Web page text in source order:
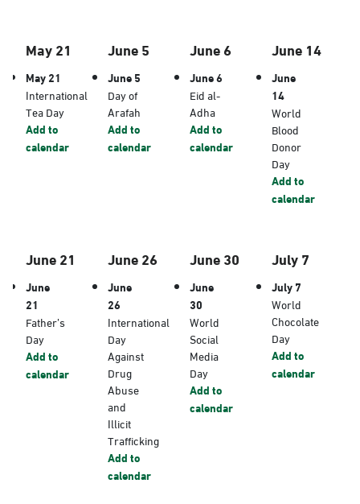
May 21
May 21
International
Tea Day
Add to
calendar
June 5
June 5
Day of
Arafah
Add to
calendar
June 6
June 6
Eid al-
Adha
Add to
calendar
June 14
June
14
World
Blood
Donor
Day
Add to
calendar
June 21
June
21
Father’s
Day
Add to
calendar
June 26
June
26
International
Day
Against
Drug
Abuse
and
Illicit
Trafficking
Add to
calendar
June 30
June
30
World
Social
Media
Day
Add to
calendar
July 7
July 7
World
Chocolate
Day
Add to
calendar